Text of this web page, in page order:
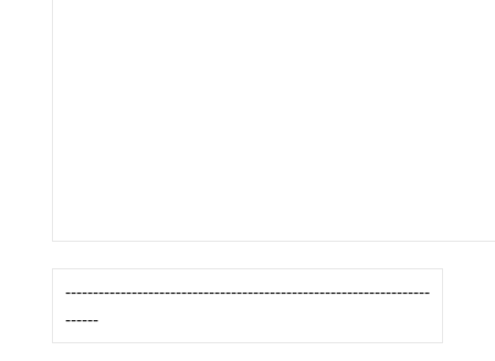
------------------------------------------------------------------
------